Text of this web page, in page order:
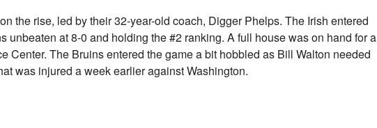
the rise, led by their 32-year-old coach, Digger Phelps. The Irish entered
unbeaten at 8-0 and holding the #2 ranking. A full house was on hand for a
Center. The Bruins entered the game a bit hobbled as Bill Walton needed
was injured a week earlier against Washington.